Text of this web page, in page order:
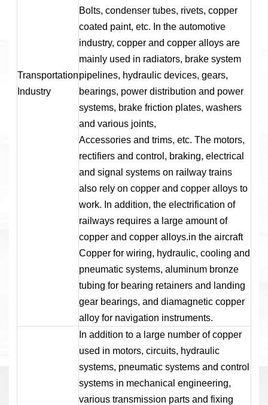
Transportation
Industry
Bolts, condenser tubes, rivets, copper
coated paint, etc. In the automotive
industry, copper and copper alloys are
mainly used in radiators, brake system
pipelines, hydraulic devices, gears,
bearings, power distribution and power
systems, brake friction plates, washers
and various joints,
Accessories and trims, etc. The motors,
rectifiers and control, braking, electrical
and signal systems on railway trains
also rely on copper and copper alloys to
work. In addition, the electrification of
railways requires a large amount of
copper and copper alloys.in the aircraft
Copper for wiring, hydraulic, cooling and
pneumatic systems, aluminum bronze
tubing for bearing retainers and landing
gear bearings, and diamagnetic copper
alloy for navigation instruments.
In addition to a large number of copper
used in motors, circuits, hydraulic
systems, pneumatic systems and control
systems in mechanical engineering,
various transmission parts and fixing